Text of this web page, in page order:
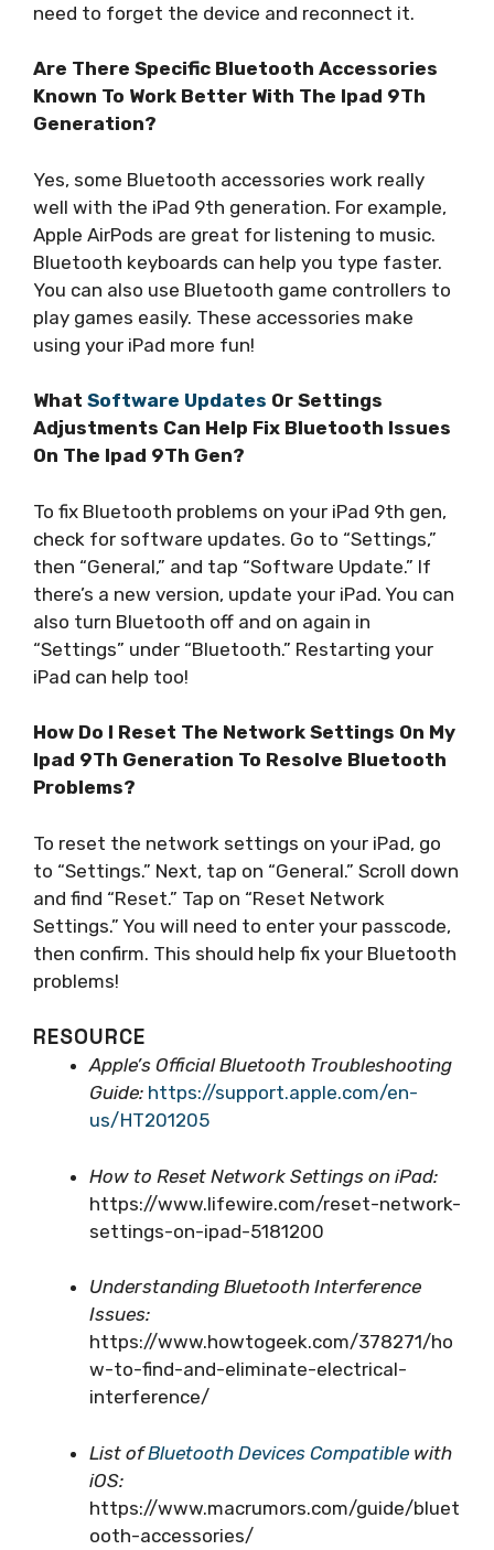
need to forget the device and reconnect it.
Are There Specific Bluetooth Accessories
Known To Work Better With The Ipad 9Th
Generation?
Yes, some Bluetooth accessories work really
well with the iPad 9th generation. For example,
Apple AirPods are great for listening to music.
Bluetooth keyboards can help you type faster.
You can also use Bluetooth game controllers to
play games easily. These accessories make
using your iPad more fun!
What Software Updates Or Settings
Adjustments Can Help Fix Bluetooth Issues
On The Ipad 9Th Gen?
To fix Bluetooth problems on your iPad 9th gen,
check for software updates. Go to “Settings,”
then “General,” and tap “Software Update.” If
there’s a new version, update your iPad. You can
also turn Bluetooth off and on again in
“Settings” under “Bluetooth.” Restarting your
iPad can help too!
How Do I Reset The Network Settings On My
Ipad 9Th Generation To Resolve Bluetooth
Problems?
To reset the network settings on your iPad, go
to “Settings.” Next, tap on “General.” Scroll down
and find “Reset.” Tap on “Reset Network
Settings.” You will need to enter your passcode,
then confirm. This should help fix your Bluetooth
problems!
RESOURCE
Apple’s Official Bluetooth Troubleshooting
Guide: https://support.apple.com/en-
us/HT201205
How to Reset Network Settings on iPad:
https://www.lifewire.com/reset-network-
settings-on-ipad-5181200
Understanding Bluetooth Interference
Issues:
https://www.howtogeek.com/378271/ho
w-to-find-and-eliminate-electrical-
interference/
List ofBluetooth Devices Compatible with
iOS:
https://www.macrumors.com/guide/bluet
ooth-accessories/